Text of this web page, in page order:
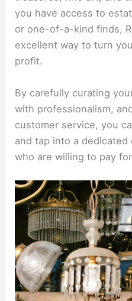
you have access to
or one-of-a-kind finds,
excellent way to turn
profit.
By carefully curating
with professionalism,
customer service, you
and tap into a
who are willing to pay